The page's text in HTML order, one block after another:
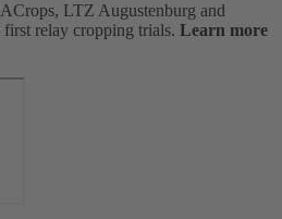
LTZ Augustenburg and
relay cropping trials. Learn more